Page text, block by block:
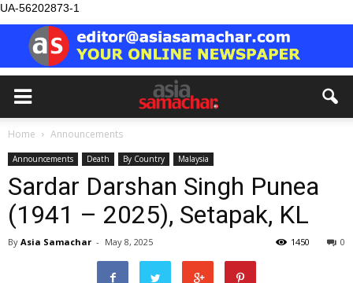
UA-56202873-1
Home Announcements
Announcements Death By Country Malaysia
Sardar Darshan Singh Punea
(1941 – 2025), Setapak, KL
By Asia Samachar - May 8, 2025 0
1450